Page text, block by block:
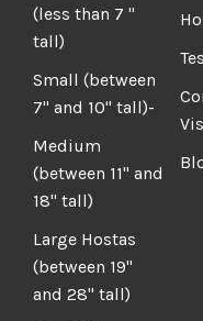
(less than 7 "
tall)
Small (between
7" and 10" tall)-
Medium
(between 11" and
18" tall)
Large Hostas
(between 19"
and 28" tall)